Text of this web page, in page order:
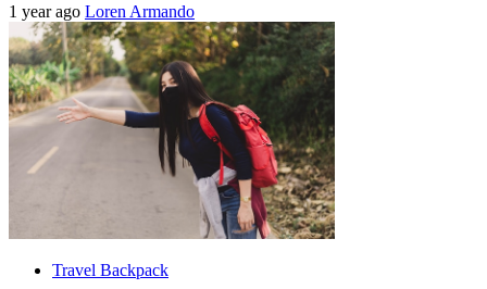
1 year ago Loren Armando
Travel Backpack